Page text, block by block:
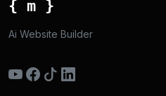
{ m }
Ai Website Builder